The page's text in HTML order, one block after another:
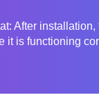
After installation,
it is functioning